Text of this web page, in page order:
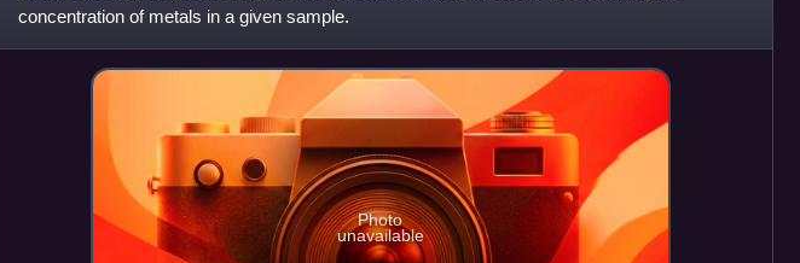
concentration of metals in a given sample.
Photo
unavailable